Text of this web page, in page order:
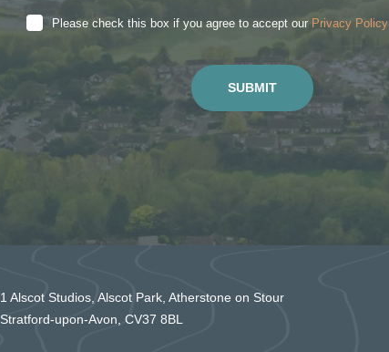
Please check this box if you agree to accept our Privacy Policy
1 Alscot Studios, Alscot Park, Atherstone on Stour
Stratford-upon-Avon, CV37 8BL